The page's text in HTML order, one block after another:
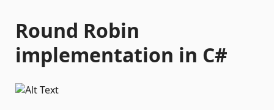
Round Robin
implementation in C#